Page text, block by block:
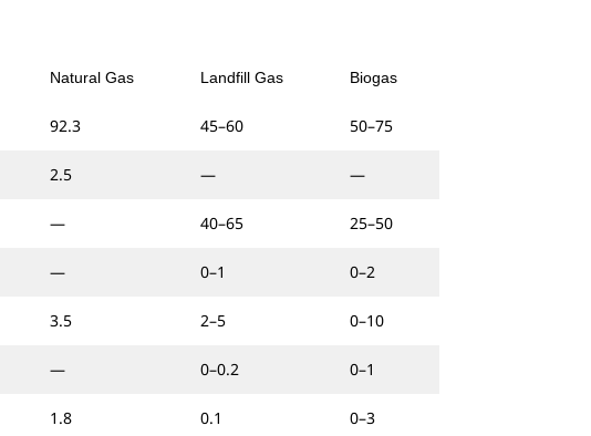
Natural Gas Landfill Gas Biogas
92.3 45–60 50–75
2.5 — —
— 40–65 25–50
— 0–1 0–2
3.5 2–5 0–10
— 0–0.2 0–1
1.8 0.1 0–3